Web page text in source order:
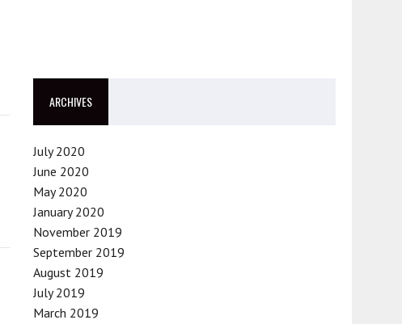
ARCHIVES
July 2020
June 2020
May 2020
January 2020
November 2019
September 2019
August 2019
July 2019
March 2019